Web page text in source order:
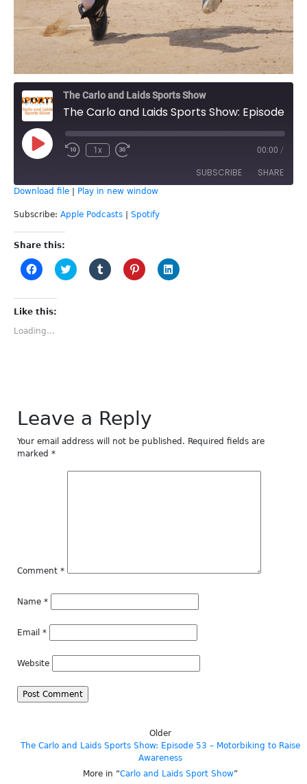
The Carlo and Laids Sports Show
Play
Episode
1x 00:00 /
SUBSCRIBE SHARE
Apple Podcasts
RSS FEED
SHARE
LINK
EMBED
Download file Play in new window
Subscribe: Apple Podcasts Spotify
Share this:
Click
to
Facebook
(Opens
new
window)
Click
to
Click
to
Click
to
Click
to
Like this:
Loading...
Leave a Reply
Your email address will not be published. Required fields are
marked *
Comment *
Name *
Email *
Website
Older
The Carlo and Laids Sports Show: Episode 53 – Motorbiking to Raise
Awareness
More in “Carlo and Laids Sport Show”